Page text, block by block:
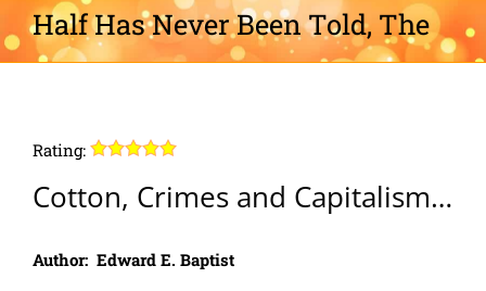
Half Has Never Been Told, The
Rating:
Cotton, Crimes and Capitalism…
Author: Edward E. Baptist